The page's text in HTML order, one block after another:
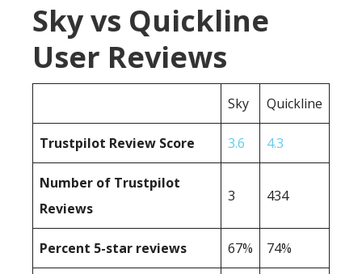
Sky vs Quickline
User Reviews
Sky Quickline
Trustpilot Review Score 3.6 4.3
Number of Trustpilot
Reviews
3 434
Percent 5-star reviews 67% 74%